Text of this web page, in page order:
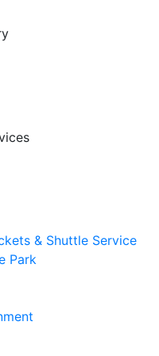
& Shuttle Service
Park